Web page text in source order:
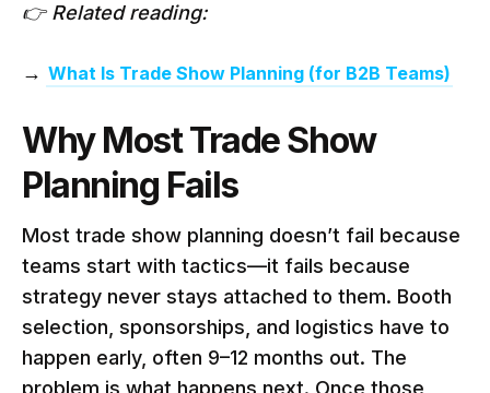
👉 Related reading:
→ What Is Trade Show Planning (for B2B Teams)
Why Most Trade Show
Planning Fails
Most trade show planning doesn’t fail because
teams start with tactics—it fails because
strategy never stays attached to them. Booth
selection, sponsorships, and logistics have to
happen early, often 9–12 months out. The